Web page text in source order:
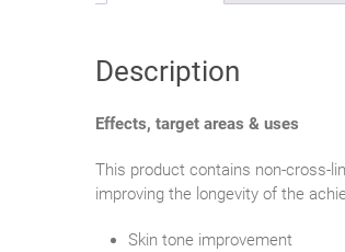
Description
Effects, target areas & uses
This product contains non-cross-
improving the longevity of the
Skin tone improvement